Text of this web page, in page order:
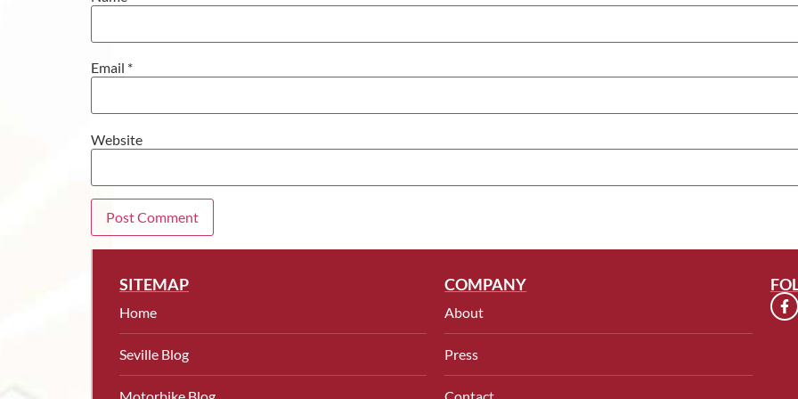
Email *
Website
SITEMAP
Home
Seville Blog
Motorbike Blog
COMPANY
About
Press
Contact